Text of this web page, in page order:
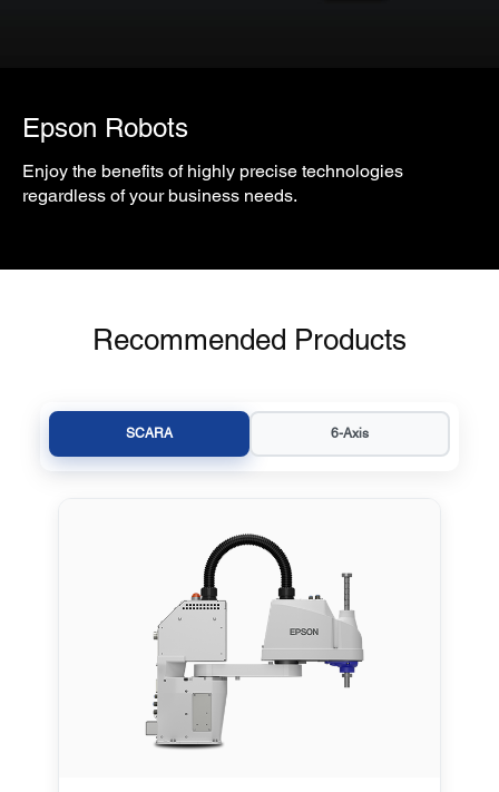
Epson Robots
Enjoy the benefits of highly precise technologies
regardless of your business needs.
Recommended Products
SCARA 6-Axis